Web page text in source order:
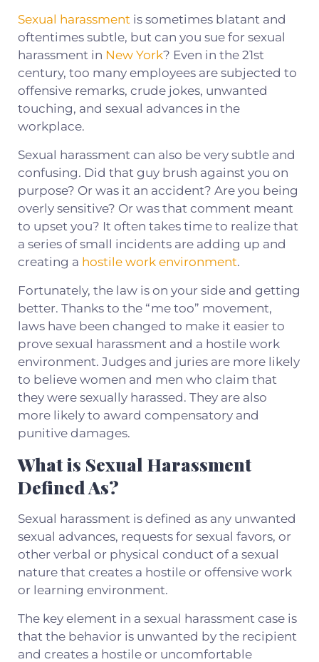
Sexual harassment is sometimes blatant and
oftentimes subtle, but can you sue for sexual
harassment in New York? Even in the 21st
century, too many employees are subjected to
offensive remarks, crude jokes, unwanted
touching, and sexual advances in the
workplace.
Sexual harassment can also be very subtle and
confusing. Did that guy brush against you on
purpose? Or was it an accident? Are you being
overly sensitive? Or was that comment meant
to upset you? It often takes time to realize that
a series of small incidents are adding up and
creating a hostile work environment.
Fortunately, the law is on your side and getting
better. Thanks to the “me too” movement,
laws have been changed to make it easier to
prove sexual harassment and a hostile work
environment. Judges and juries are more likely
to believe women and men who claim that
they were sexually harassed. They are also
more likely to award compensatory and
punitive damages.
What is Sexual Harassment
Defined As?
Sexual harassment is defined as any unwanted
sexual advances, requests for sexual favors, or
other verbal or physical conduct of a sexual
nature that creates a hostile or offensive work
or learning environment.
The key element in a sexual harassment case is
that the behavior is unwanted by the recipient
and creates a hostile or uncomfortable